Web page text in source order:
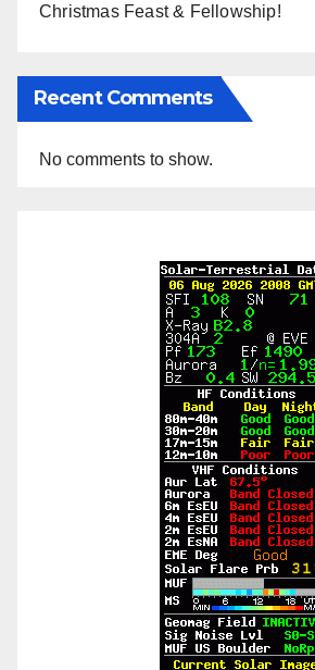
Christmas Feast & Fellowship!
Recent Comments
No comments to show.